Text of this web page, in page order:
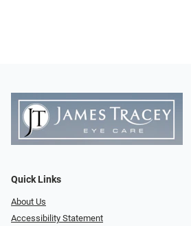
Quick Links
About Us
Accessibility Statement